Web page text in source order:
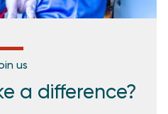
us
a difference?